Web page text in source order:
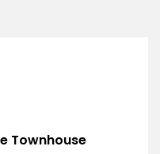
Townhouse